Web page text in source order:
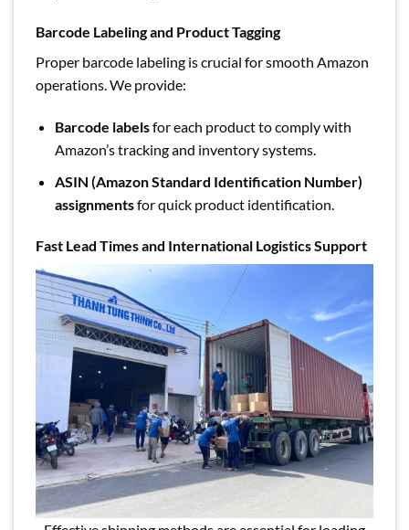
Barcode Labeling and Product Tagging
Proper barcode labeling is crucial for smooth Amazon
operations. We provide:
Barcode labelsfor each product to comply with
Amazon’s tracking and inventory systems.
ASIN (Amazon Standard Identification Number)
assignmentsfor quick product identification.
Fast Lead Times and International Logistics Support